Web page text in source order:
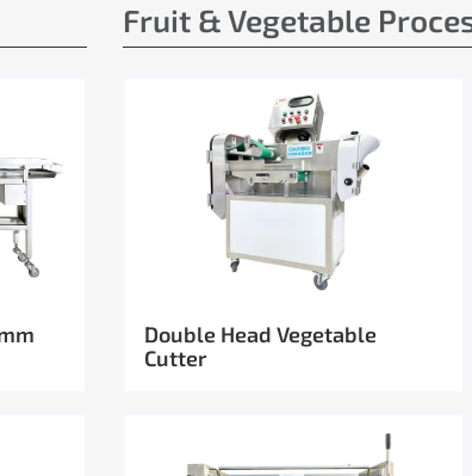
Fruit & Vegetable
Double Head Vegetable
Cutter